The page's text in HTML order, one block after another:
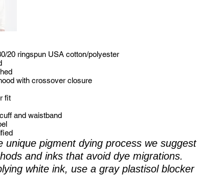
20 ringspun USA cotton/polyester
with crossover closure
fit
and waistband
unique pigment dying process we suggest
and inks that avoid dye migrations.
white ink, use a gray plastisol blocker